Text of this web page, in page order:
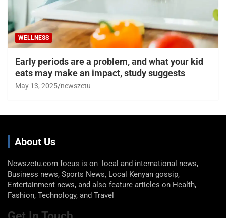
WELLNESS
Early periods are a problem, and what your kid
eats may make an impact, study suggests
May 13, 2025 newszetu
About Us
Newszetu.com focus is on local and international news,
Business news, Sports News, Local Kenyan gossip,
Entertainment news, and also feature articles on Health,
Fashion, Technology, and Travel